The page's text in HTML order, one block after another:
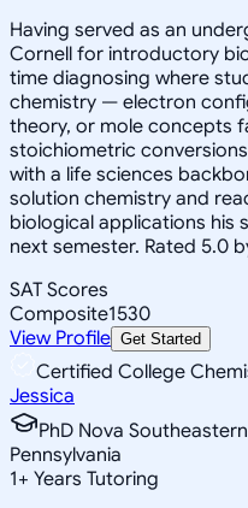
Having served as an
Cornell for introductory
time diagnosing where
chemistry — electron
theory, or mole concepts
stoichiometric
with a life sciences
solution chemistry and
biological applications his
next semester. Rated 5.0
SAT Scores
Composite1530
View Profile Get Started
Certified College
Jessica
PhD Nova
Pennsylvania
1+ Years Tutoring